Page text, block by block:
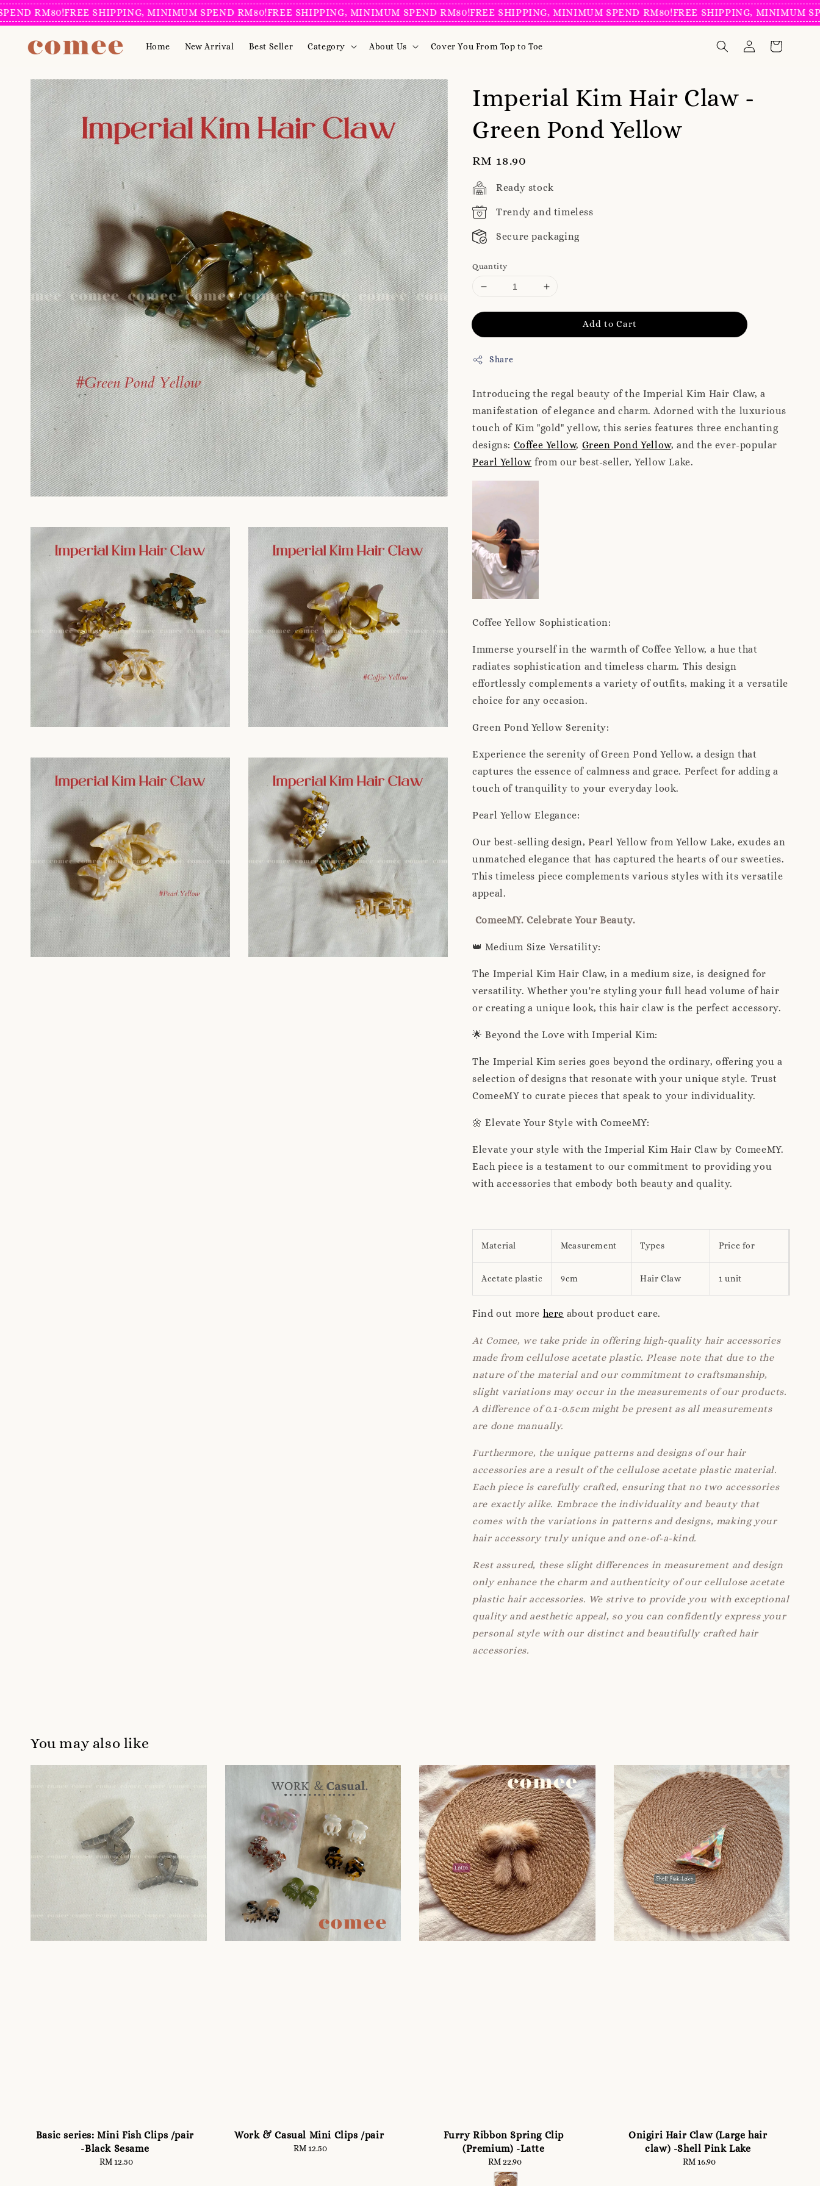
RM80!FREE SHIPPING, MINIMUM SPEND RM80!FREE SHIPPING, MINIMUM SPEND RM80!FREE SHIPPING, MINIMUM SPEND RM80!FREE SHIPPING, MINIMUM SPEND
Home New Arrival Best Seller Category About Us Cover You From Top to Toe
Imperial Kim Hair Claw -
Green Pond Yellow
Regular
price
RM 18.90
Ready stock
Trendy and timeless
Secure packaging
Quantity
Add to Cart
Share
Introducing the regal beauty of the Imperial Kim Hair Claw, a
manifestation of elegance and charm. Adorned with the luxurious
touch of Kim "gold" yellow, this series features three enchanting
designs: Coffee Yellow, Green Pond Yellow, and the ever-popular
Pearl Yellow from our best-seller, Yellow Lake.
Coffee Yellow Sophistication:
Immerse yourself in the warmth of Coffee Yellow, a hue that
radiates sophistication and timeless charm. This design
effortlessly complements a variety of outfits, making it a versatile
choice for any occasion.
Green Pond Yellow Serenity:
Experience the serenity of Green Pond Yellow, a design that
captures the essence of calmness and grace. Perfect for adding a
touch of tranquility to your everyday look.
Pearl Yellow Elegance:
Our best-selling design, Pearl Yellow from Yellow Lake, exudes an
unmatched elegance that has captured the hearts of our sweeties.
This timeless piece complements various styles with its versatile
appeal.
ComeeMY. Celebrate Your Beauty.
👑 Medium Size Versatility:
The Imperial Kim Hair Claw, in a medium size, is designed for
versatility. Whether you're styling your full head volume of hair
or creating a unique look, this hair claw is the perfect accessory.
🌟 Beyond the Love with Imperial Kim:
The Imperial Kim series goes beyond the ordinary, offering you a
selection of designs that resonate with your unique style. Trust
ComeeMY to curate pieces that speak to your individuality.
🌼 Elevate Your Style with ComeeMY:
Elevate your style with the Imperial Kim Hair Claw by ComeeMY.
Each piece is a testament to our commitment to providing you
with accessories that embody both beauty and quality.
Material Measurement Types Price for
Acetate plastic 9cm Hair Claw 1 unit
Find out more here about product care.
At Comee, we take pride in offering high-quality hair accessories
made from cellulose acetate plastic. Please note that due to the
nature of the material and our commitment to craftsmanship,
slight variations may occur in the measurements of our products.
A difference of 0.1-0.5cm might be present as all measurements
are done manually.
Furthermore, the unique patterns and designs of our hair
accessories are a result of the cellulose acetate plastic material.
Each piece is carefully crafted, ensuring that no two accessories
are exactly alike. Embrace the individuality and beauty that
comes with the variations in patterns and designs, making your
hair accessory truly unique and one-of-a-kind.
Rest assured, these slight differences in measurement and design
only enhance the charm and authenticity of our cellulose acetate
plastic hair accessories. We strive to provide you with exceptional
quality and aesthetic appeal, so you can confidently express your
personal style with our distinct and beautifully crafted hair
accessories.
You may also like
Basic series: Mini Fish Clips /pair
-Black Sesame
Regular
RM 12.50
Work & Casual Mini Clips /pair
Regular
RM 12.50
Furry Ribbon Spring Clip
(Premium) -Latte
Regular
price
RM 22.90
Onigiri Hair Claw (Large hair
claw) -Shell Pink Lake
Regular
RM 16.90